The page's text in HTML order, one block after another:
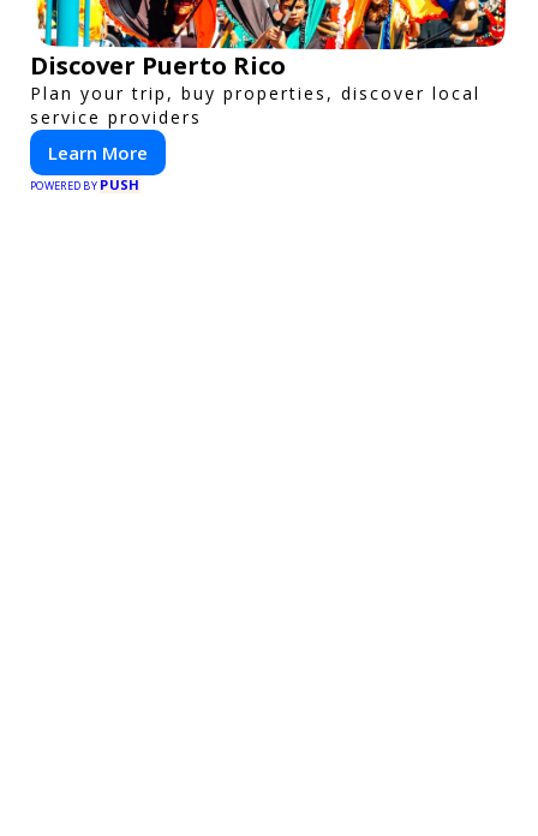
Discover Puerto Rico
Plan your trip, buy properties, discover local
service providers
Learn More
POWERED BY PUSH